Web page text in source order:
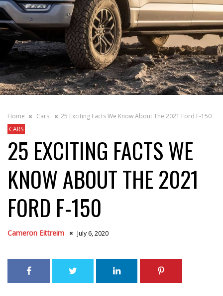
Home Cars
25 Exciting Facts We Know About The 2021 Ford F-150
CARS
25 EXCITING FACTS WE
KNOW ABOUT THE 2021
FORD F-150
Cameron Eittreim July 6, 2020